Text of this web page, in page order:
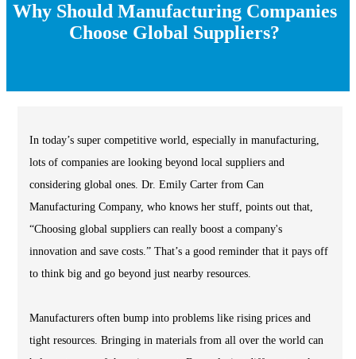
Why Should Manufacturing Companies
Choose Global Suppliers?
In today’s super competitive world, especially in manufacturing,
lots of companies are looking beyond local suppliers and
considering global ones. Dr. Emily Carter from Can
Manufacturing Company, who knows her stuff, points out that,
“Choosing global suppliers can really boost a company's
innovation and save costs.” That’s a good reminder that it pays off
to think big and go beyond just nearby resources.
Manufacturers often bump into problems like rising prices and
tight resources. Bringing in materials from all over the world can